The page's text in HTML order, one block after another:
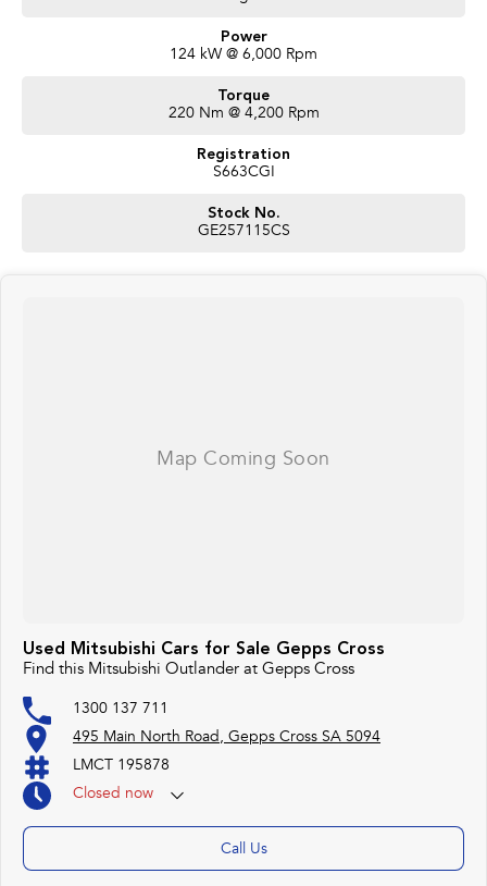
Power
124 kW @ 6,000 Rpm
Torque
220 Nm @ 4,200 Rpm
Registration
S663CGI
Stock No.
GE257115CS
Used Mitsubishi Cars for Sale Gepps Cross
Find this Mitsubishi Outlander at Gepps Cross
1300 137 711
495 Main North Road, Gepps Cross SA 5094
LMCT 195878
Closed now
Call Us